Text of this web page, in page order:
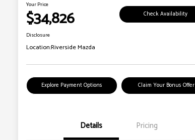
Your Price
$34,826 Check Availability
Disclosure
Location:Riverside Mazda
Explore Payment Options Claim Your Bonus Offer
Details Pricing